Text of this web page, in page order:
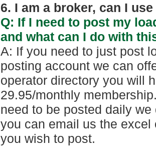
6. I am a broker, can I
Q: If I need to post my
and what can I do with
A: If you need to just post
posting account we can
operator directory you will
29.95/monthly
need to be posted daily
you can email us the
you wish to post.